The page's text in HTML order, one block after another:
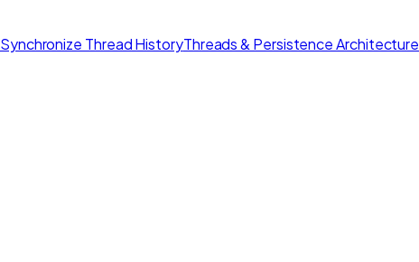
Synchronize Thread HistoryThreads & Persistence Architecture